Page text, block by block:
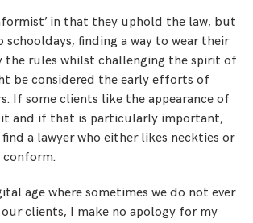
in that they uphold the law, but
finding a way to wear their
the rules whilst challenging the spirit of
be considered the early efforts of
If some clients like the appearance of
it and if that is particularly important,
a lawyer who either likes neckties or
age where sometimes we do not ever
clients, I make no apology for my